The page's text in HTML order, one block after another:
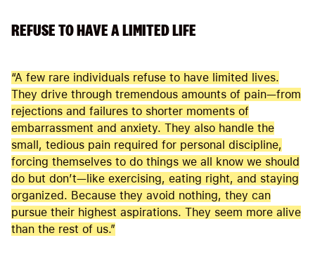
REFUSE TO HAVE A LIMITED LIFE
“A few rare individuals refuse to have limited lives.
They drive through tremendous amounts of pain—from
rejections and failures to shorter moments of
embarrassment and anxiety. They also handle the
small, tedious pain required for personal discipline,
forcing themselves to do things we all know we should
do but don’t—like exercising, eating right, and staying
organized. Because they avoid nothing, they can
pursue their highest aspirations. They seem more alive
than the rest of us.”